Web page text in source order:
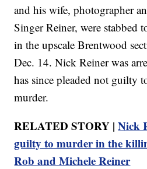
and his wife, photographer
Singer Reiner, were stabbed
in the upscale Brentwood
Dec. 14. Nick Reiner was
has since pleaded not guilty
murder.
RELATED STORY |Nick
guilty to murder in the
Rob and Michele Reiner